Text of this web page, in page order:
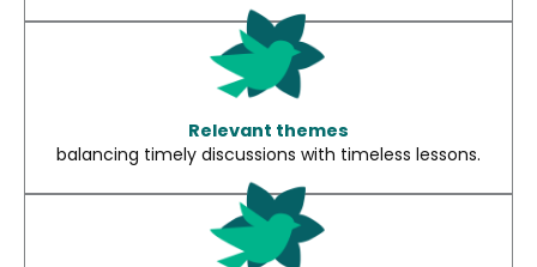
Relevant themes
balancing timely discussions with timeless lessons.